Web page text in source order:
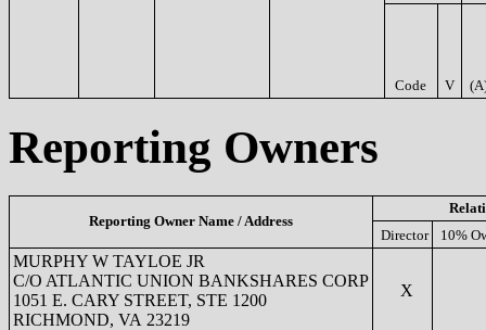
Code V
Reporting Owners
Reporting Owner Name / Address
Director
10%
MURPHY W TAYLOE JR
C/O ATLANTIC UNION BANKSHARES CORP
1051 E. CARY STREET, STE 1200
RICHMOND, VA 23219
X